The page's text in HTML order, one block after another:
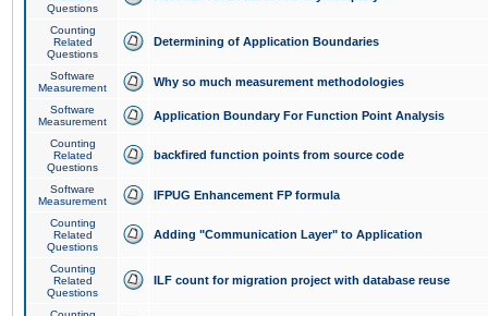
Questions
Counting
Related
Questions
Determining of Application Boundaries
Software
Measurement
Why so much measurement methodologies
Software
Measurement
Application Boundary For Function Point Analysis
Counting
Related
Questions
backfired function points from source code
Software
Measurement
IFPUG Enhancement FP formula
Counting
Related
Questions
Adding "Communication Layer" to Application
Counting
Related
Questions
ILF count for migration project with database reuse